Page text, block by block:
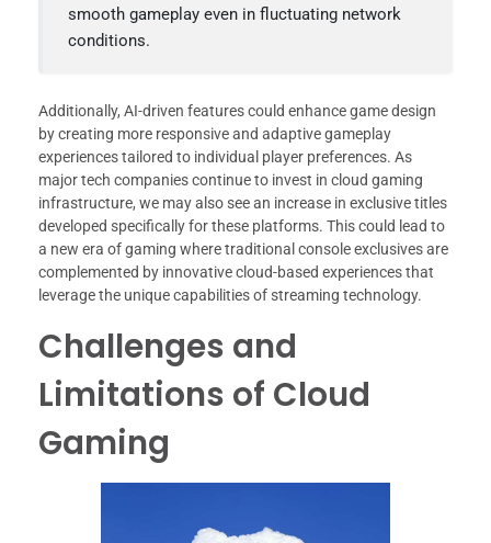
smooth gameplay even in fluctuating network
conditions.
Additionally, AI-driven features could enhance game design
by creating more responsive and adaptive gameplay
experiences tailored to individual player preferences. As
major tech companies continue to invest in cloud gaming
infrastructure, we may also see an increase in exclusive titles
developed specifically for these platforms. This could lead to
a new era of gaming where traditional console exclusives are
complemented by innovative cloud-based experiences that
leverage the unique capabilities of streaming technology.
Challenges and
Limitations of Cloud
Gaming